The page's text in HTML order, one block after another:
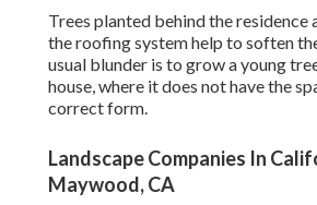
Trees planted behind the residence
the roofing system help to soften
usual blunder is to grow a young
house, where it does not have the
correct form.
Landscape Companies In
Maywood, CA